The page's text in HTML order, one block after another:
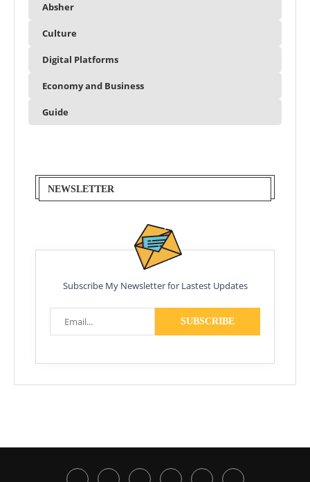
Absher
Culture
Digital Platforms
Economy and Business
Guide
NEWSLETTER
Subscribe My Newsletter for Lastest Updates